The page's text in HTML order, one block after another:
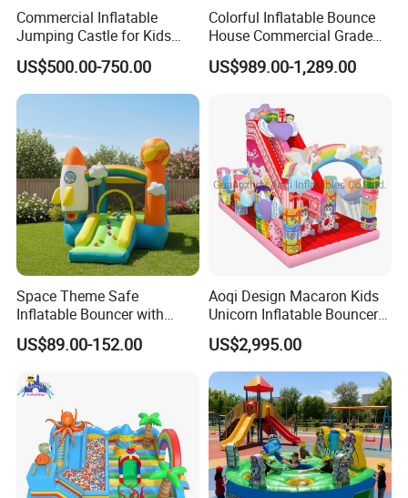
Commercial Inflatable
Jumping Castle for Kids
Inflatable Castle
US$500.00-750.00
Colorful Inflatable Bounce
House Commercial Grade
Outdoor Entertainment for
Kids Rental
US$989.00-1,289.00
Space Theme Safe
Inflatable Bouncer with
Quick One Minute Inflation
US$89.00-152.00
Aoqi Design Macaron Kids
Unicorn Inflatable Bouncer
Slide
US$2,995.00